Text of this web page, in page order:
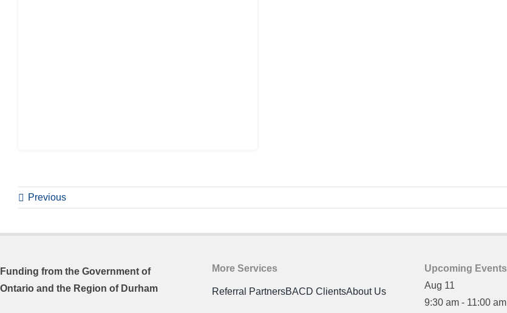
Previous
Funding from the Government of
Ontario and the Region of Durham
More Services
Referral PartnersBACD ClientsAbout Us
Upcoming Events
Aug 11
9:30 am- 11:00 am